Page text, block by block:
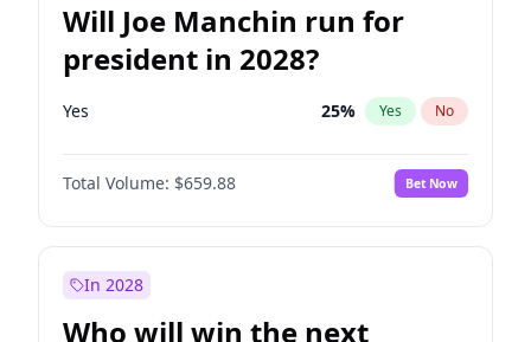
Will Joe Manchin run for
president in 2028?
Yes 25% Yes No
Total Volume: $659.88 Bet Now
In 2028
Who will win the next